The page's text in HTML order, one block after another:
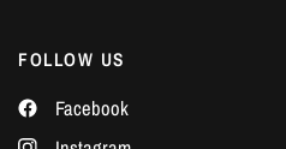
FOLLOW US
Facebook